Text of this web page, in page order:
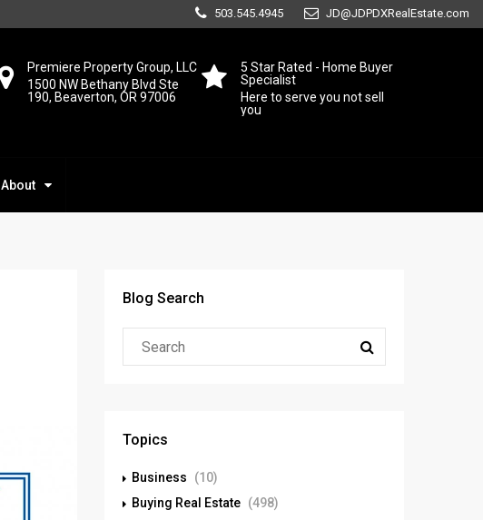
503.545.4945 JD@JDPDXRealEstate.com
5 Star Rated - Home Buyer
Specialist
Here to serve you not sell
you
Premiere Property Group, LLC
1500 NW Bethany Blvd Ste
190, Beaverton, OR 97006
About
Blog Search
Topics
Business
(10)
Buying Real Estate (498)